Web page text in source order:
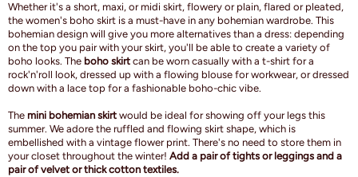
Whether it's a short, maxi, or midi skirt, flowery or plain, flared or pleated,
the women's boho skirt is a must-have in any bohemian wardrobe. This
bohemian design will give you more alternatives than a dress: depending
on the top you pair with your skirt, you'll be able to create a variety of
boho looks. The boho skirt can be worn casually with a t-shirt for a
rock'n'roll look, dressed up with a flowing blouse for workwear, or dressed
down with a lace top for a fashionable boho-chic vibe.
The mini bohemian skirt would be ideal for showing off your legs this
summer. We adore the ruffled and flowing skirt shape, which is
embellished with a vintage flower print. There's no need to store them in
your closet throughout the winter! Add a pair of tights or leggings and a
pair of velvet or thick cotton textiles.